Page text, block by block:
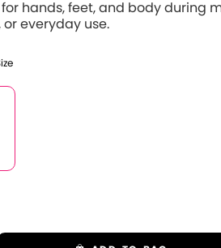
hands, feet, and body during
or everyday use.